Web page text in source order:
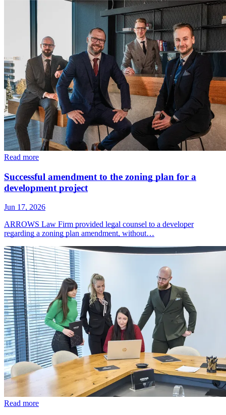
Read more
Successful amendment to the zoning plan for a
development project
Jun 17, 2026
ARROWS Law Firm provided legal counsel to a developer
regarding a zoning plan amendment, without…
Read more